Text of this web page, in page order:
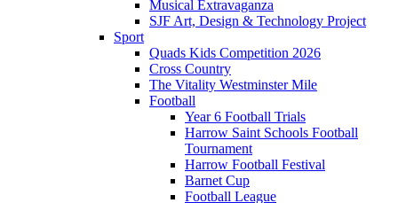
Musical Extravaganza
SJF Art, Design & Technology Project
Sport
Quads Kids Competition 2026
Cross Country
The Vitality Westminster Mile
Football
Year 6 Football Trials
Harrow Saint Schools Football
Tournament
Harrow Football Festival
Barnet Cup
Football League